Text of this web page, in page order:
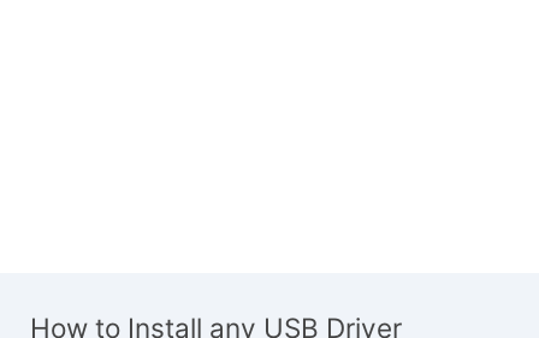
How to Install any USB Driver